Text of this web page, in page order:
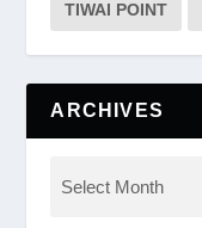
TIWAI POINT
ARCHIVES